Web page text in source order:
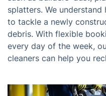
splatters. We
to tackle a newly
debris. With flexible
every day of the week,
cleaners can help you